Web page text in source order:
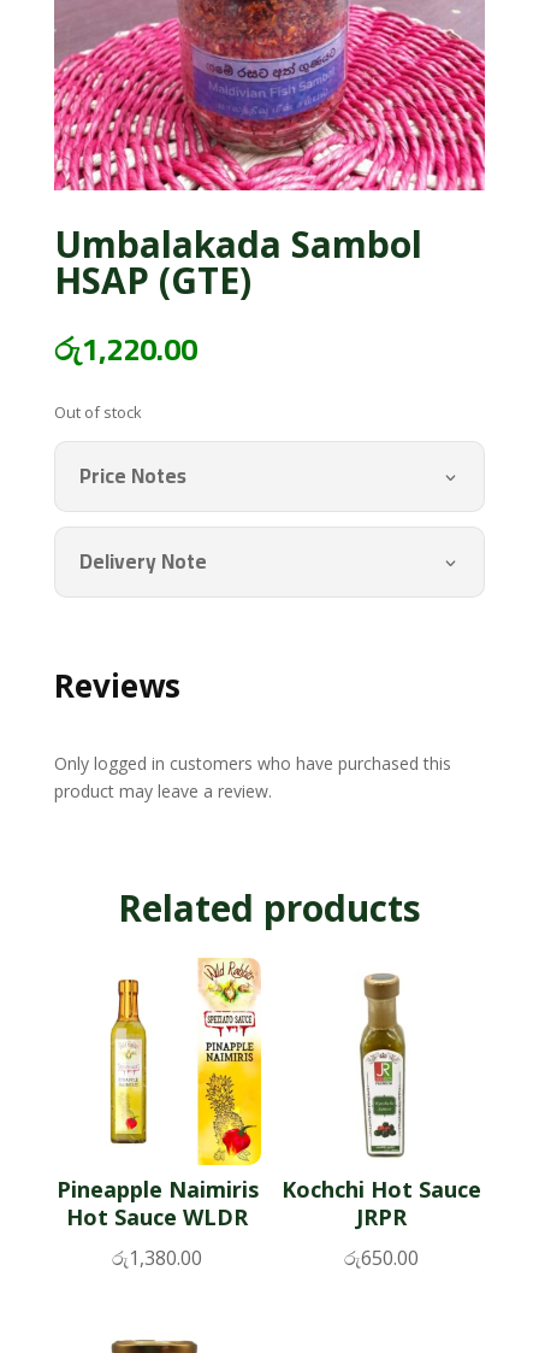
Umbalakada Sambol
HSAP (GTE)
රු1,220.00
Out of stock
Price Notes
Delivery Note
Reviews
Only logged in customers who have purchased this
product may leave a review.
Related products
Pineapple Naimiris
Hot Sauce WLDR
රු1,380.00
Kochchi Hot Sauce
JRPR
රු650.00